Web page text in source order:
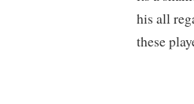
his all
these